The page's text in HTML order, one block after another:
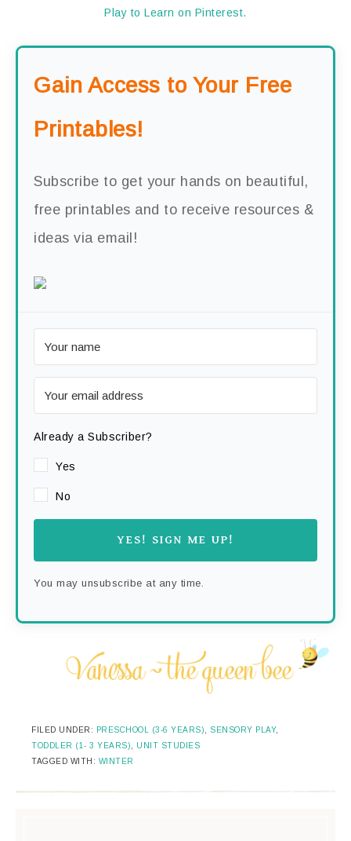
Play to Learn on Pinterest.
Gain Access to Your Free
Printables!
Subscribe to get your hands on beautiful,
free printables and to receive resources &
ideas via email!
Already a Subscriber?
Yes
No
YES! SIGN ME UP!
You may unsubscribe at any time.
FILED UNDER: PRESCHOOL (3-6 YEARS) SENSORY PLAY,
TODDLER (1- 3 YEARS)
UNIT STUDIES
TAGGED WITH: WINTER